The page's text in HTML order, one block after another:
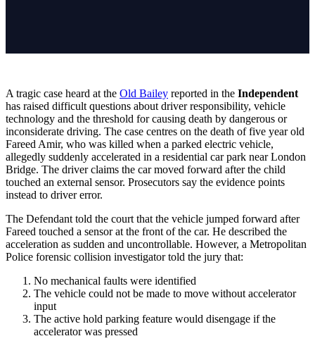
A tragic case heard at the Old Bailey reported in the Independent
has raised difficult questions about driver responsibility, vehicle
technology and the threshold for causing death by dangerous or
inconsiderate driving. The case centres on the death of five year old
Fareed Amir, who was killed when a parked electric vehicle,
allegedly suddenly accelerated in a residential car park near London
Bridge. The driver claims the car moved forward after the child
touched an external sensor. Prosecutors say the evidence points
instead to driver error.
The Defendant told the court that the vehicle jumped forward after
Fareed touched a sensor at the front of the car. He described the
acceleration as sudden and uncontrollable. However, a Metropolitan
Police forensic collision investigator told the jury that:
No mechanical faults were identified
The vehicle could not be made to move without accelerator
input
The active hold parking feature would disengage if the
accelerator was pressed